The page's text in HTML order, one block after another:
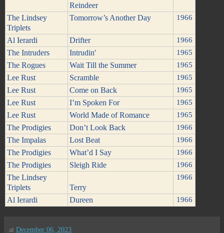
Reindeer
The Lindsey
Triplets
Tomorrow’s Another Day 1966
Al Ierardi Drifter 1966
The Intruders Intrudin' 1965
The Rogues Wait Till the Summer 1965
Lee Rust Scramble 1965
Lee Rust Come on Back 1965
Lee Rust I’m Spoken For 1965
Lee Rust World Made of Romance 1965
The Prodigies Don’t Look Back 1966
The Impalas Lost Beat 1966
The Prodigies What’d I Say 1966
The Prodigies Sleigh Ride 1966
The Lindsey
Triplets
Terry
1966
Al Ierardi Dureen 1966
at December 06, 2023